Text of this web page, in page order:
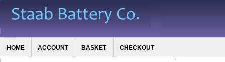
HOME ACCOUNT BASKET CHECKOUT